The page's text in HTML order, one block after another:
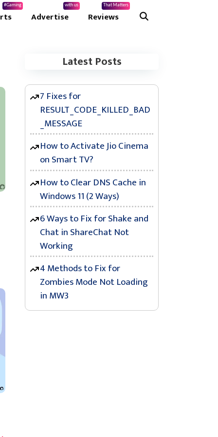
#Gaming
Advertise
with us
Reviews
That Matters
Latest Posts
7 Fixes for
RESULT_CODE_KILLED_BAD
_MESSAGE
How to Activate Jio Cinema
on Smart TV?
How to Clear DNS Cache in
Windows 11 (2 Ways)
6 Ways to Fix for Shake and
Chat in ShareChat Not
Working
4 Methods to Fix for
Zombies Mode Not Loading
in MW3